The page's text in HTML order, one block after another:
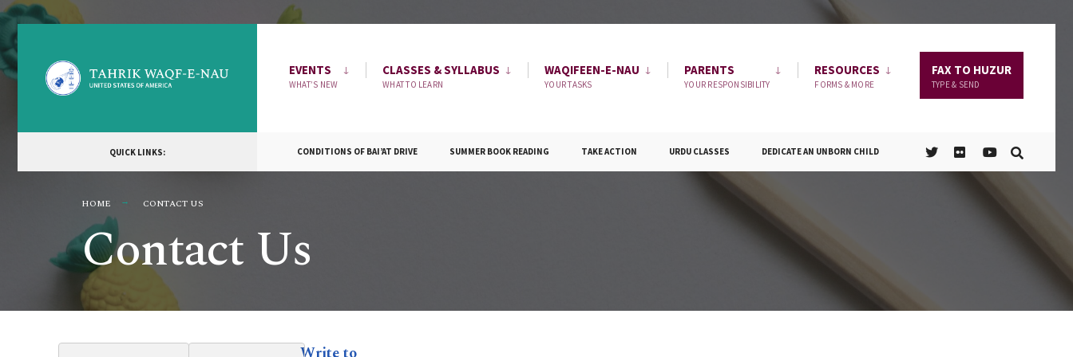
EVENTS
WHAT’S NEW
CLASSES & SYLLABUS
WHAT TO LEARN
WAQIFEEN-E-NAU
YOUR TASKS
PARENTS
YOUR RESPONSIBILITY
RESOURCES
FORMS & MORE
FAX TO HUZUR
TYPE & SEND
QUICK LINKS: CONDITIONS OF BAI’AT DRIVE SUMMER BOOK READING TAKE ACTION URDU CLASSES DEDICATE AN UNBORN CHILD
HOME CONTACT US
Contact Us